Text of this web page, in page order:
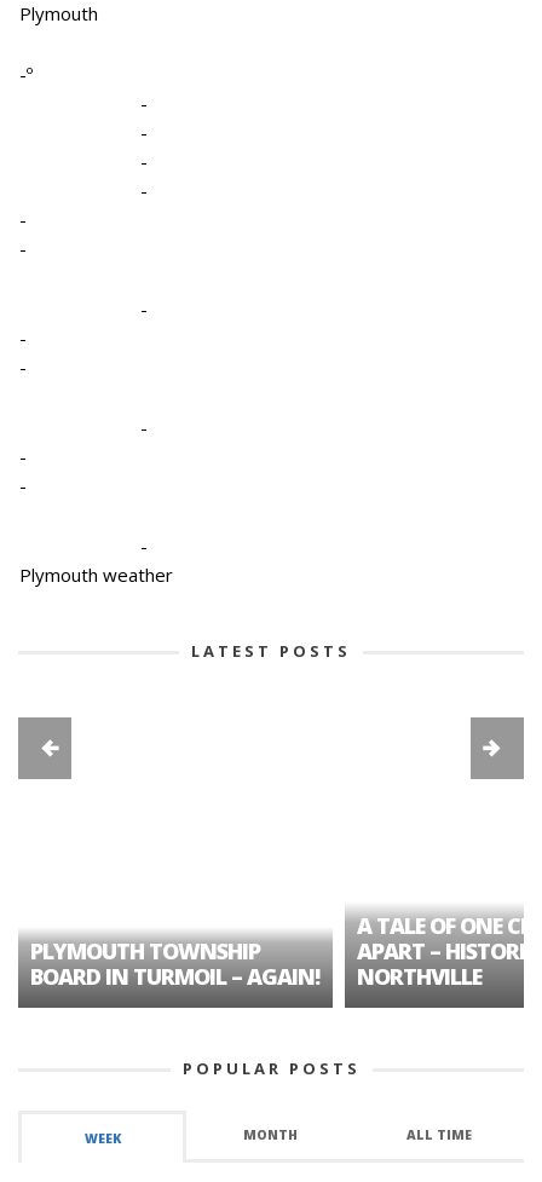
Plymouth
-º
-
-
-
-
-
-
-
-
-
-
-
-
-
Plymouth weather
LATEST POSTS
PLYMOUTH TOWNSHIP
BOARD IN TURMOIL – AGAIN!
A TALE OF ONE
APART – HISTORIC
NORTHVILLE
POPULAR POSTS
WEEK MONTH ALL TIME